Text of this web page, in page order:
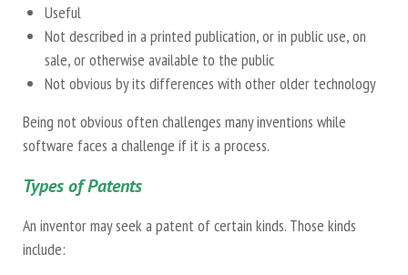
Useful
Not described in a printed publication, or in public use, on
sale, or otherwise available to the public
Not obvious by its differences with other older technology
Being not obvious often challenges many inventions while
software faces a challenge if it is a process.
Types of Patents
An inventor may seek a patent of certain kinds. Those kinds
include: